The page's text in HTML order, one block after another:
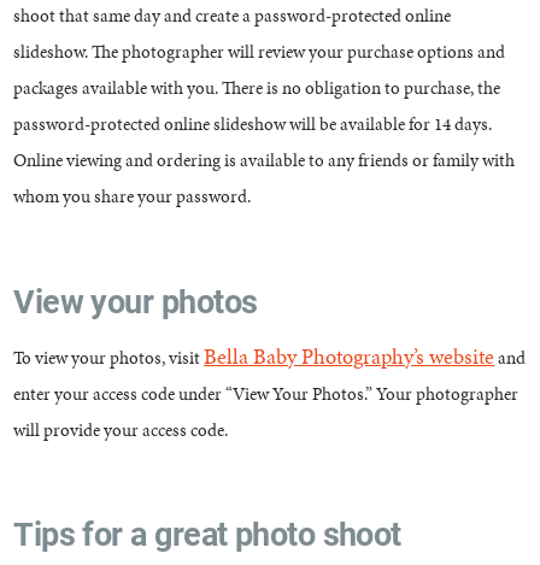
shoot that same day and create a password-protected online
slideshow. The photographer will review your purchase options and
packages available with you. There is no obligation to purchase, the
password-protected online slideshow will be available for 14 days.
Online viewing and ordering is available to any friends or family with
whom you share your password.
View your photos
To view your photos, visitBella Baby Photography’s websiteand
enter your access code under “View Your Photos.” Your photographer
will provide your access code.
Tips for a great photo shoot